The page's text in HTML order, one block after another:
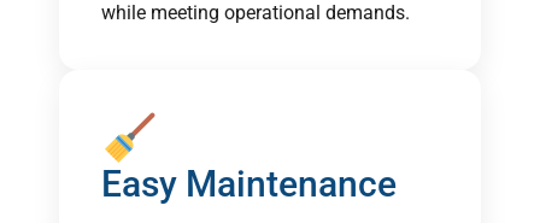
while meeting operational demands.
Easy Maintenance